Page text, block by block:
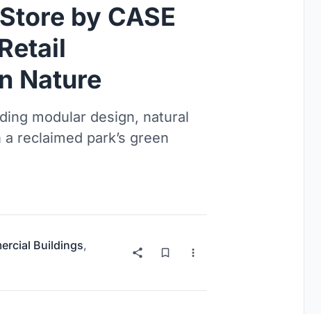
by CASE
Nature
modular design, natural
reclaimed park’s green
Buildings,